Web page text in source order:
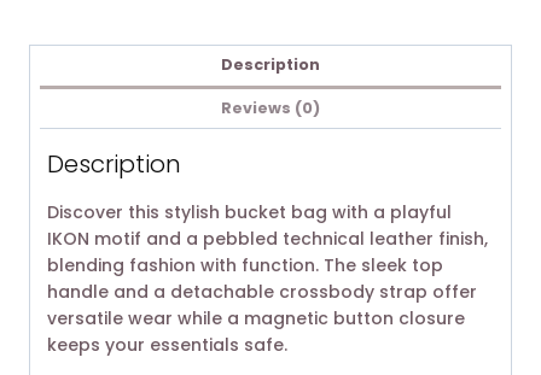
Description
Reviews (0)
Description
Discover this stylish bucket bag with a playful
IKON motif and a pebbled technical leather finish,
blending fashion with function. The sleek top
handle and a detachable crossbody strap offer
versatile wear while a magnetic button closure
keeps your essentials safe.